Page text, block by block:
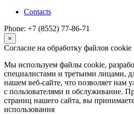
Contacts
Phone: +7 (8552) 77-86-71
×
Согласие на обработку файлов cookie
Мы используем файлы cookie,
специалистами и третьими лицами,
нашем веб-сайте, что позволяет нам
с пользователями и обслуживание.
страниц нашего сайта, вы
использования